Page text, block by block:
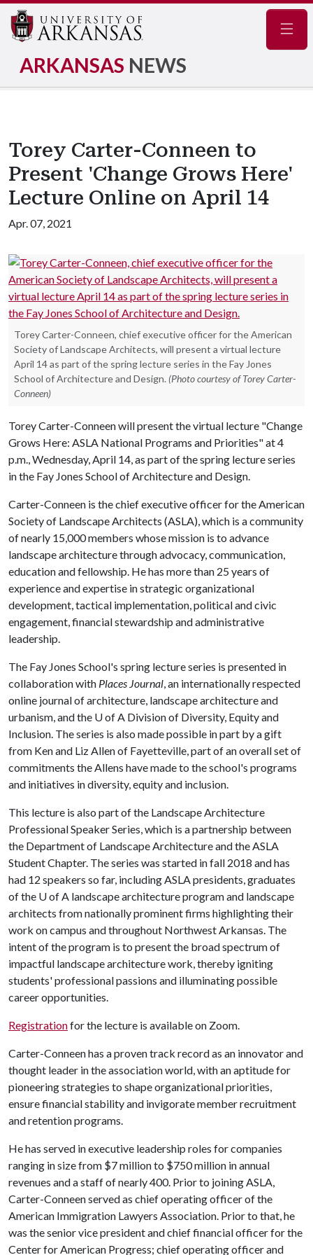
ARKANSAS NEWS
Torey Carter-Conneen to
Present 'Change Grows Here'
Lecture Online on April 14
Apr. 07, 2021
Torey Carter-Conneen, chief executive officer for the American
Society of Landscape Architects, will present a virtual lecture
April 14 as part of the spring lecture series in the Fay Jones
School of Architecture and Design. (Photo courtesy of Torey Carter-
Conneen)
Torey Carter-Conneen will present the virtual lecture "Change
Grows Here: ASLA National Programs and Priorities" at 4
p.m., Wednesday, April 14, as part of the spring lecture series
in the Fay Jones School of Architecture and Design.
Carter-Conneen is the chief executive officer for the American
Society of Landscape Architects (ASLA), which is a community
of nearly 15,000 members whose mission is to advance
landscape architecture through advocacy, communication,
education and fellowship. He has more than 25 years of
experience and expertise in strategic organizational
development, tactical implementation, political and civic
engagement, financial stewardship and administrative
leadership.
The Fay Jones School's spring lecture series is presented in
collaboration with Places Journal, an internationally respected
online journal of architecture, landscape architecture and
urbanism, and the U of A Division of Diversity, Equity and
Inclusion. The series is also made possible in part by a gift
from Ken and Liz Allen of Fayetteville, part of an overall set of
commitments the Allens have made to the school's programs
and initiatives in diversity, equity and inclusion.
This lecture is also part of the Landscape Architecture
Professional Speaker Series, which is a partnership between
the Department of Landscape Architecture and the ASLA
Student Chapter. The series was started in fall 2018 and has
had 12 speakers so far, including ASLA presidents, graduates
of the U of A landscape architecture program and landscape
architects from nationally prominent firms highlighting their
work on campus and throughout Northwest Arkansas. The
intent of the program is to present the broad spectrum of
impactful landscape architecture work, thereby igniting
students' professional passions and illuminating possible
career opportunities.
Registrationfor the lecture is available on Zoom.
Carter-Conneen has a proven track record as an innovator and
thought leader in the association world, with an aptitude for
pioneering strategies to shape organizational priorities,
ensure financial stability and invigorate member recruitment
and retention programs.
He has served in executive leadership roles for companies
ranging in size from $7 million to $750 million in annual
revenues and a staff of nearly 400. Prior to joining ASLA,
Carter-Conneen served as chief operating officer of the
American Immigration Lawyers Association. Prior to that, he
was the senior vice president and chief financial officer for the
Center for American Progress; chief operating officer and